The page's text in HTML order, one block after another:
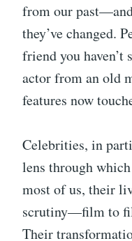
from our
they’ve changed.
friend you haven’t
actor from an old
features now
Celebrities, in
lens through
most of us, their
scrutiny—film to
Their